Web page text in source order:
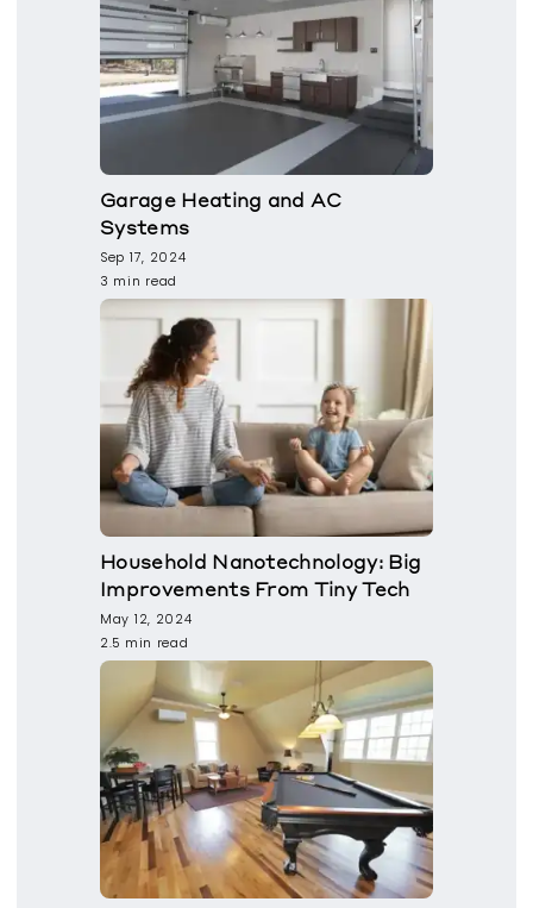
Garage Heating and AC
Systems
Sep 17, 2024
3 min read
Household Nanotechnology: Big
Improvements From Tiny Tech
May 12, 2024
2.5 min read